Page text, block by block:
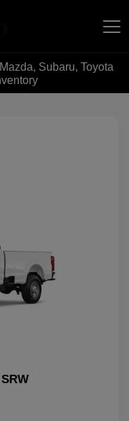
Subaru, Toyota